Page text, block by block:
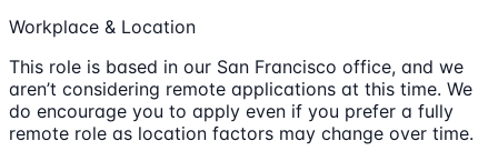
Workplace & Location
This role is based in our San Francisco office, and we
aren’t considering remote applications at this time. We
do encourage you to apply even if you prefer a fully
remote role as location factors may change over time.